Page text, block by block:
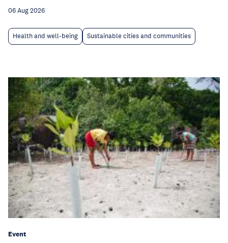
06 Aug 2026
Health and well-being Sustainable cities and communities
Event